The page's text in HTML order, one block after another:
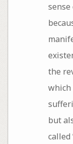
sense
the
which
but
called